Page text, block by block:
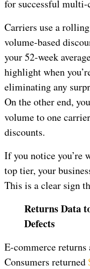
for successful
Carriers use a
volume-based
your 52-week
highlight when
eliminating any
On the other end,
volume to one
discounts.
If you notice you’re
top tier, your
This is a clear sign
Returns Data
Defects
E-commerce returns
Consumers returned